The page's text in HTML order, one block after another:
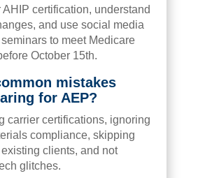
AHIP certification, understand
and use social media
to meet Medicare
October 15th.
mistakes
for AEP?
carrier certifications, ignoring
compliance, skipping
clients, and not
glitches.